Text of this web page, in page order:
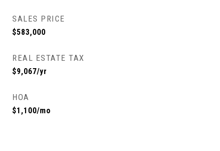
SALES PRICE
$583,000
REAL ESTATE TAX
$9,067/yr
HOA
$1,100/mo